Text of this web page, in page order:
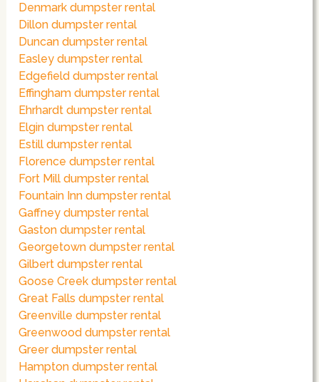
Denmark dumpster rental
Dillon dumpster rental
Duncan dumpster rental
Easley dumpster rental
Edgefield dumpster rental
Effingham dumpster rental
Ehrhardt dumpster rental
Elgin dumpster rental
Estill dumpster rental
Florence dumpster rental
Fort Mill dumpster rental
Fountain Inn dumpster rental
Gaffney dumpster rental
Gaston dumpster rental
Georgetown dumpster rental
Gilbert dumpster rental
Goose Creek dumpster rental
Great Falls dumpster rental
Greenville dumpster rental
Greenwood dumpster rental
Greer dumpster rental
Hampton dumpster rental